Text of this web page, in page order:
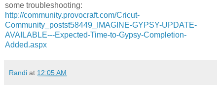
some troubleshooting:
http://community.provocraft.com/Cricut-
Community_postst58449_IMAGINE-GYPSY-UPDATE-
AVAILABLE---Expected-Time-to-Gypsy-Completion-
Added.aspx
Randi at 12:05 AM